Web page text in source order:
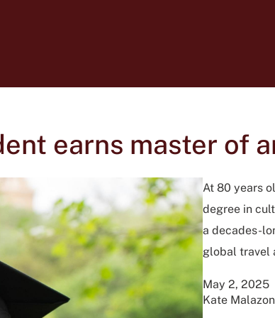
earns master of
At 80 years
degree in
a decades-
global travel
May 2, 2025
Kate